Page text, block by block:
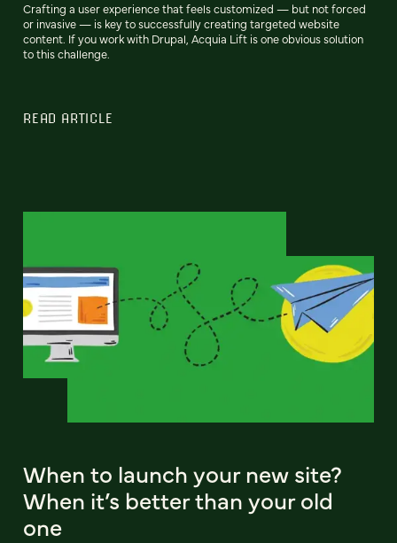
Crafting a user experience that feels customized — but not forced
or invasive — is key to successfully creating targeted website
content. If you work with Drupal, Acquia Lift is one obvious solution
to this challenge.
READ ARTICLE
When to launch your new site?
When it’s better than your old
one